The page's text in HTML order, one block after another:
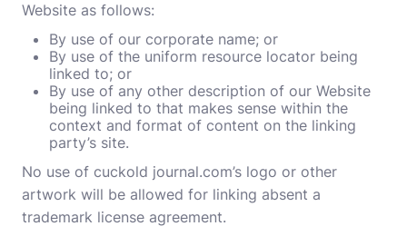
Website as follows:
By use of our corporate name; or
By use of the uniform resource locator being
linked to; or
By use of any other description of our Website
being linked to that makes sense within the
context and format of content on the linking
party’s site.
No use of cuckold journal.com’s logo or other
artwork will be allowed for linking absent a
trademark license agreement.